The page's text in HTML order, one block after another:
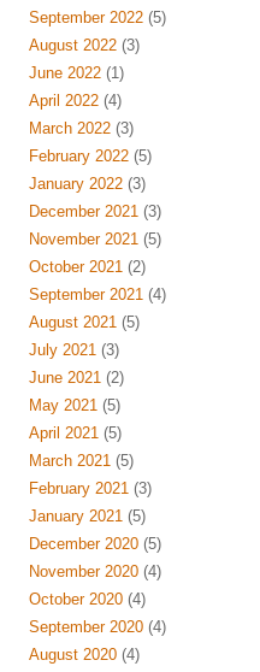
September 2022(5)
August 2022(3)
June 2022(1)
April 2022(4)
March 2022(3)
February 2022(5)
January 2022(3)
December 2021(3)
November 2021(5)
October 2021(2)
September 2021(4)
August 2021(5)
July 2021(3)
June 2021(2)
May 2021(5)
April 2021(5)
March 2021(5)
February 2021(3)
January 2021(5)
December 2020(5)
November 2020(4)
October 2020(4)
September 2020(4)
August 2020(4)